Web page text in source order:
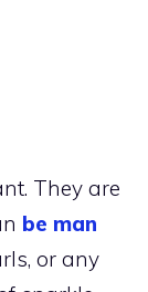
They are
be man
or any